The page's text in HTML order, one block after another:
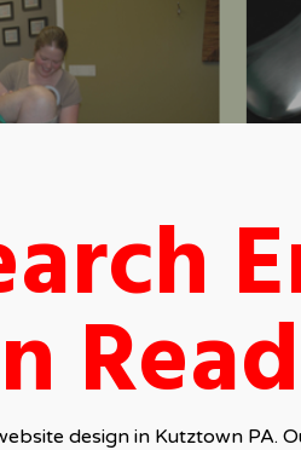
design in Kutztown PA.